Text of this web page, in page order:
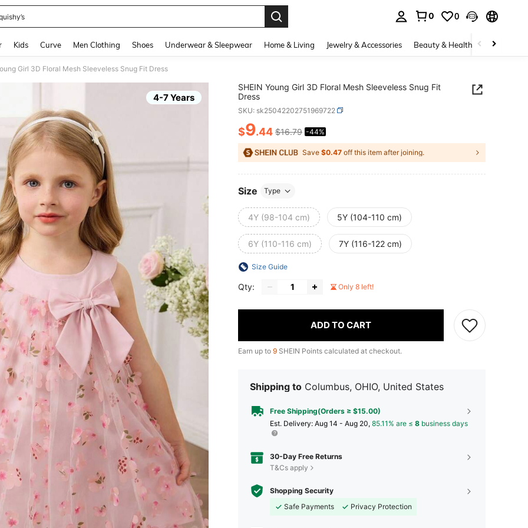
0 0
Kids Curve Men Clothing Shoes Underwear & Sleepwear Home & Living Jewelry & Accessories Beauty & Health Baby &
Girl 3D Floral Mesh Sleeveless Snug Fit Dress
4-7 Years
SHEIN Young Girl 3D Floral Mesh Sleeveless Snug Fit
Dress
SKU: sk25042202751969722
PRICE AND AVAILABILITY
$9.44 $16.79 -44%
Save $0.47 off this item after joining.
Size Type
4Y (98-104 cm) 5Y (104-110 cm)
6Y (110-116 cm) 7Y (116-122 cm)
Size Guide
Qty: Only 8 left!
ADD TO CART
Earn up to 9 SHEIN Points calculated at checkout.
Shipping to Columbus, OHIO, United States
Free Shipping(Orders ≥ $15.00)
​Est. Delivery: Aug 14 - Aug 20, 85.11% are ≤ 8 business days
30-Day Free Returns
T&Cs apply
Shopping Security
Safe Payments
Privacy Protection